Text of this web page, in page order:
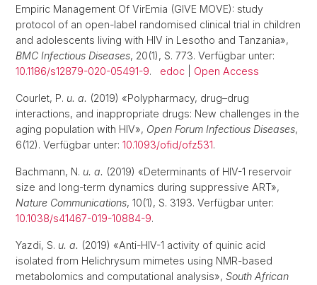
Empiric Management Of VirEmia (GIVE MOVE): study
protocol of an open-label randomised clinical trial in children
and adolescents living with HIV in Lesotho and Tanzania»,
BMC Infectious Diseases, 20(1), S. 773. Verfügbar unter:
10.1186/s12879-020-05491-9. edoc Open Access
Courlet, P. u. a. (2019) «Polypharmacy, drug–drug
interactions, and inappropriate drugs: New challenges in the
aging population with HIV», Open Forum Infectious Diseases,
6(12). Verfügbar unter: 10.1093/ofid/ofz531.
Bachmann, N. u. a. (2019) «Determinants of HIV-1 reservoir
size and long-term dynamics during suppressive ART»,
Nature Communications, 10(1), S. 3193. Verfügbar unter:
10.1038/s41467-019-10884-9.
Yazdi, S. u. a. (2019) «Anti-HIV-1 activity of quinic acid
isolated from Helichrysum mimetes using NMR-based
metabolomics and computational analysis», South African